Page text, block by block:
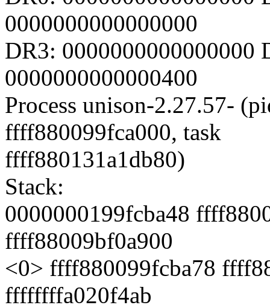
0000000000000000
DR3:
0000000000000400
Process unison-2.27.57-
ffff880099fca000, task
ffff880131a1db80)
Stack:
0000000199fcba48
ffff88009bf0a900
<0> ffff880099fcba78
ffffffffa020f4ab